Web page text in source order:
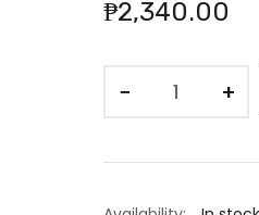
₱2,340.00
− +